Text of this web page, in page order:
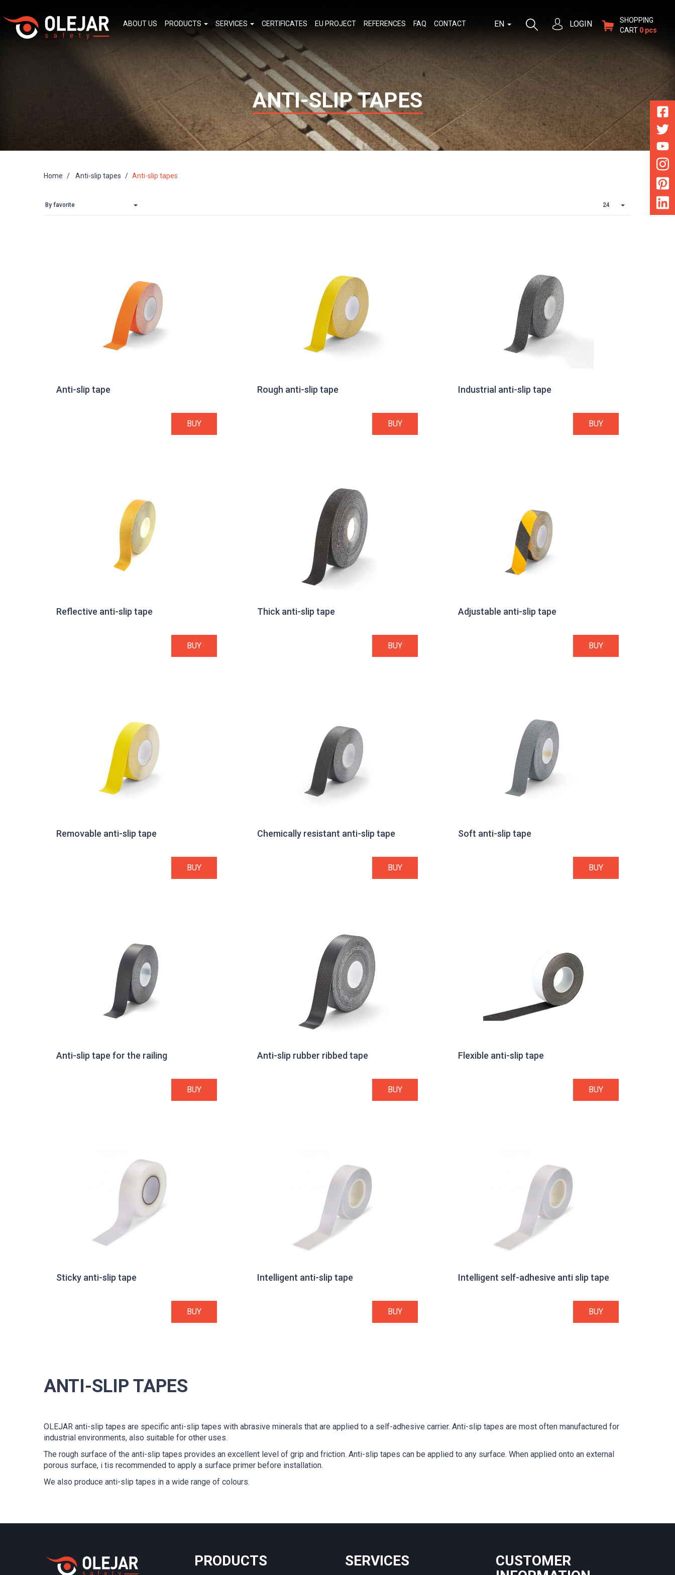
ANTI-SLIP TAPES
Home Anti-slip tapes Anti-slip tapes
By favorite 24
Anti-slip tape
BUY
Rough anti-slip tape
BUY
Industrial anti-slip tape
BUY
Reflective anti-slip tape
BUY
Thick anti-slip tape
BUY
Adjustable anti-slip tape
BUY
Removable anti-slip tape
BUY
Chemically resistant anti-slip tape
BUY
Soft anti-slip tape
BUY
Anti-slip tape for the railing
BUY
Anti-slip rubber ribbed tape
BUY
Flexible anti-slip tape
BUY
Sticky anti-slip tape
BUY
Intelligent anti-slip tape
BUY
Intelligent self-adhesive anti slip tape
BUY
ANTI-SLIP TAPES
OLEJAR anti-slip tapes are specific anti-slip tapes with abrasive minerals that are applied to a self-adhesive carrier. Anti-slip tapes are most often manufactured for
industrial environments, also suitable for other uses.
The rough surface of the anti-slip tapes provides an excellent level of grip and friction. Anti-slip tapes can be applied to any surface. When applied onto an external
porous surface, i tis recommended to apply a surface primer before installation.
We also produce anti-slip tapes in a wide range of colours.
PRODUCTS SERVICES
CUSTOMER
ABOUT US PRODUCTS SERVICES CERTIFICATES EU PROJECT REFERENCES FAQ CONTACT EN LOGIN
SHOPPING
CART 0 pcs